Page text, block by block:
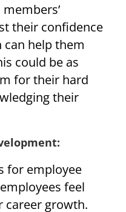
their confidence
can help them
could be as
for their hard
their
for employee
feel
career growth.